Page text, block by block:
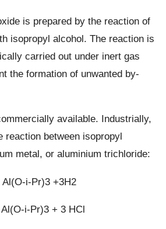
is prepared by the reaction of
isopropyl alcohol. The reaction is
carried out under inert gas
the formation of unwanted by-
available. Industrially,
reaction between isopropyl
metal, or aluminium trichloride:
i-Pr)3 +3H2
i-Pr)3 + 3 HCl